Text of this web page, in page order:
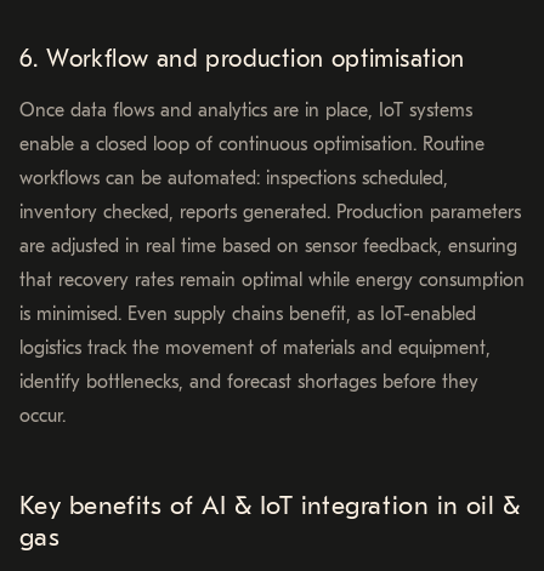
6. Workflow and production optimisation
Once data flows and analytics are in place, IoT systems
enable a closed loop of continuous optimisation. Routine
workflows can be automated: inspections scheduled,
inventory checked, reports generated. Production parameters
are adjusted in real time based on sensor feedback, ensuring
that recovery rates remain optimal while energy consumption
is minimised. Even supply chains benefit, as IoT-enabled
logistics track the movement of materials and equipment,
identify bottlenecks, and forecast shortages before they
occur.
Key benefits of AI & IoT integration in oil &
gas